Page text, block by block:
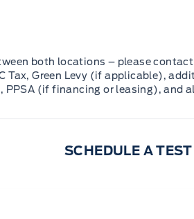
both locations – please
Green Levy (if applicable),
(if financing or leasing), and
SCHEDULE A